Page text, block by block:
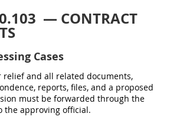
— CONTRACT
Cases
relief and all related documents,
reports, files, and a proposed
must be forwarded through the
the approving official.